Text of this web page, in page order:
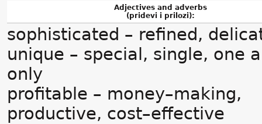
Adjectives and adverbs
(pridevi i prilozi):
sophisticated – refined,
unique – special, single, one
only
profitable – money–making,
productive, cost–effective